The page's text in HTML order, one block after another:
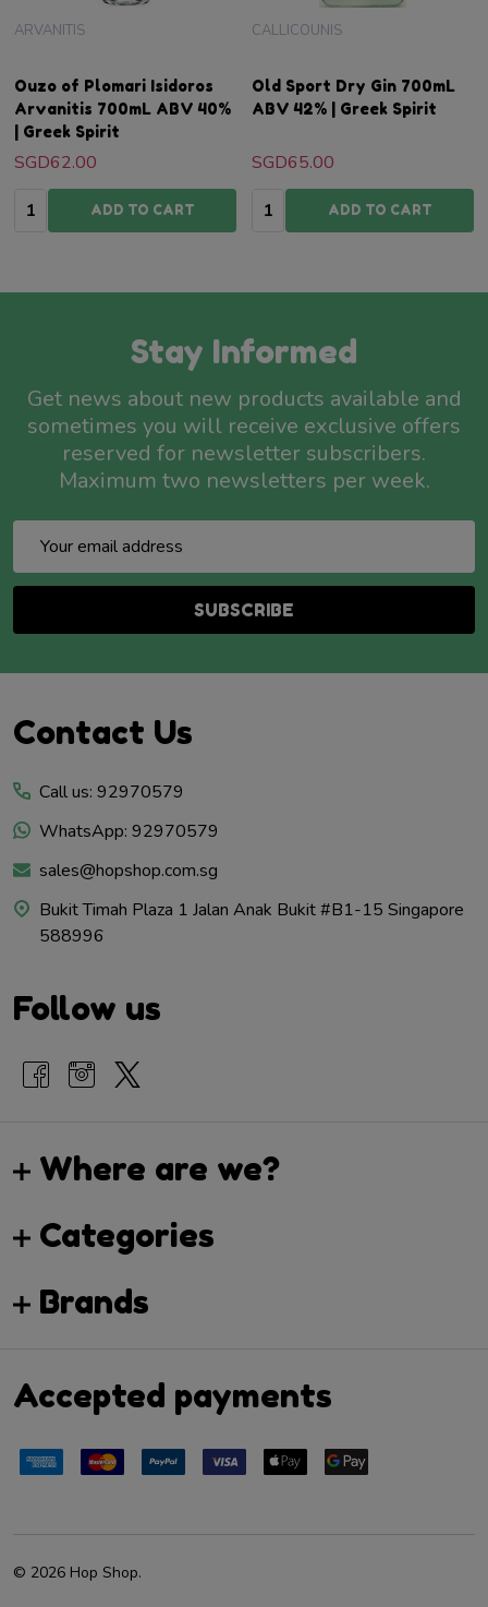
Ouzo of Plomari Isidoros
Arvanitis 700mL ABV 40%
| Greek Spirit
ARVANITIS
SGD62.00
Quantity:ADD TO CART
Old Sport Dry Gin 700mL
ABV 42% | Greek Spirit
CALLICOUNIS
SGD65.00
Quantity:ADD TO CART
Stay Informed
Get news about new products available and
sometimes you will receive exclusive offers
reserved for newsletter subscribers.
Maximum two newsletters per week.
Address
SUBSCRIBE
Footer
Contact Us
Call us: 92970579
WhatsApp: 92970579
sales@hopshop.com.sg
Bukit Timah Plaza 1 Jalan Anak Bukit #B1-15 Singapore
588996
Follow us
Where are we?
Categories
Brands
Accepted payments
© 2026 Hop Shop.